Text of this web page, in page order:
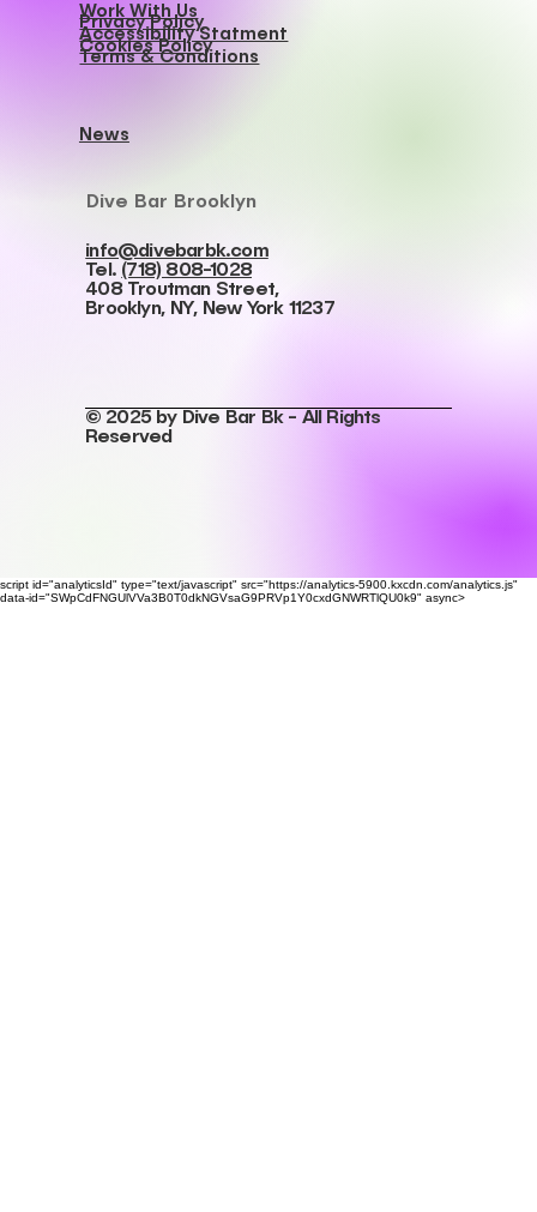
Dive Bar Brooklyn
info@divebarbk.com
Tel. (718) 808-1028
408 Troutman Street,
Brooklyn, NY, New York 11237
Work With Us
Privacy Policy
Accessibility Statment
Cookies Policy
News
Terms & Conditions
© 2025 by Dive Bar Bk - All Rights
Reserved
script id="analyticsId" type="text/javascript" src="https://analytics-5900.kxcdn.com/analytics.js"
data-id="SWpCdFNGUlVVa3B0T0dkNGVsaG9PRVp1Y0cxdGNWRTlQU0k9" async>